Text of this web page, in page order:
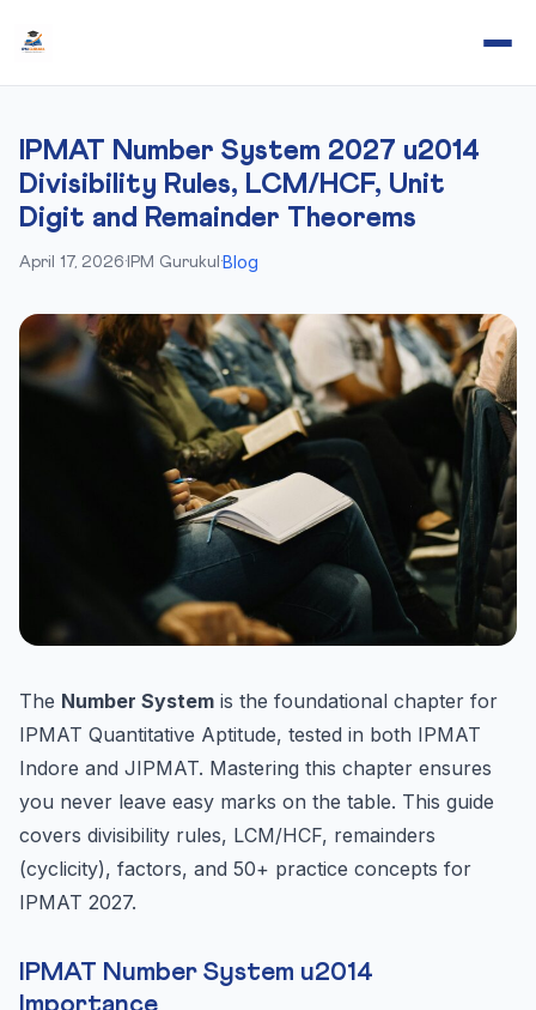
IPMAT Number System 2027 u2014
Divisibility Rules, LCM/HCF, Unit
Digit and Remainder Theorems
April 17, 2026· IPM Gurukul ·Blog
The Number System is the foundational chapter for
IPMAT Quantitative Aptitude, tested in both IPMAT
Indore and JIPMAT. Mastering this chapter ensures
you never leave easy marks on the table. This guide
covers divisibility rules, LCM/HCF, remainders
(cyclicity), factors, and 50+ practice concepts for
IPMAT 2027.
IPMAT Number System u2014